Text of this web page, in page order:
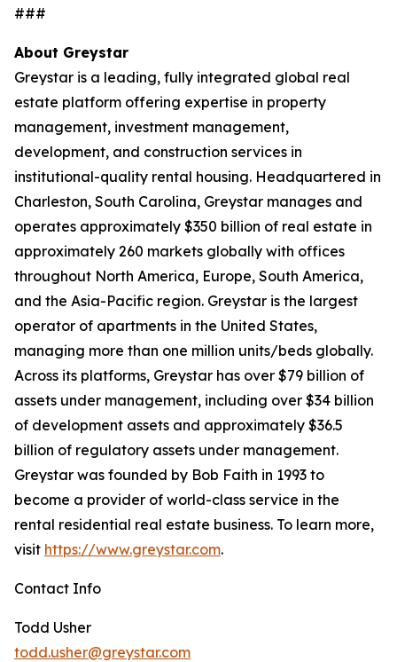
###
About Greystar
Greystar is a leading, fully integrated global real
estate platform offering expertise in property
management, investment management,
development, and construction services in
institutional-quality rental housing. Headquartered in
Charleston, South Carolina, Greystar manages and
operates approximately $350 billion of real estate in
approximately 260 markets globally with offices
throughout North America, Europe, South America,
and the Asia-Pacific region. Greystar is the largest
operator of apartments in the United States,
managing more than one million units/beds globally.
Across its platforms, Greystar has over $79 billion of
assets under management, including over $34 billion
of development assets and approximately $36.5
billion of regulatory assets under management.
Greystar was founded by Bob Faith in 1993 to
become a provider of world-class service in the
rental residential real estate business. To learn more,
visit https://www.greystar.com.
Contact Info
Todd Usher
todd.usher@greystar.com